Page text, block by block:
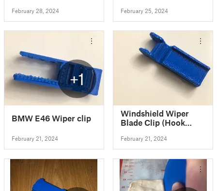
February 28, 2024 February 25, 2024
+1
BMW E46 Wiper clip
February 21, 2024
Windshield Wiper
Blade Clip (Hook
February 21, 2024